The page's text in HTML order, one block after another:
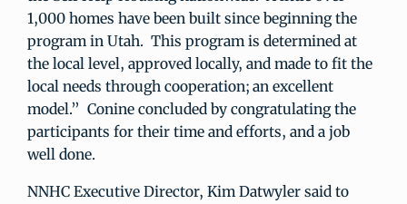
1,000 homes have been built since beginning the
program in Utah. This program is determined at
the local level, approved locally, and made to fit the
local needs through cooperation; an excellent
model.” Conine concluded by congratulating the
participants for their time and efforts, and a job
well done.
NNHC Executive Director, Kim Datwyler said to